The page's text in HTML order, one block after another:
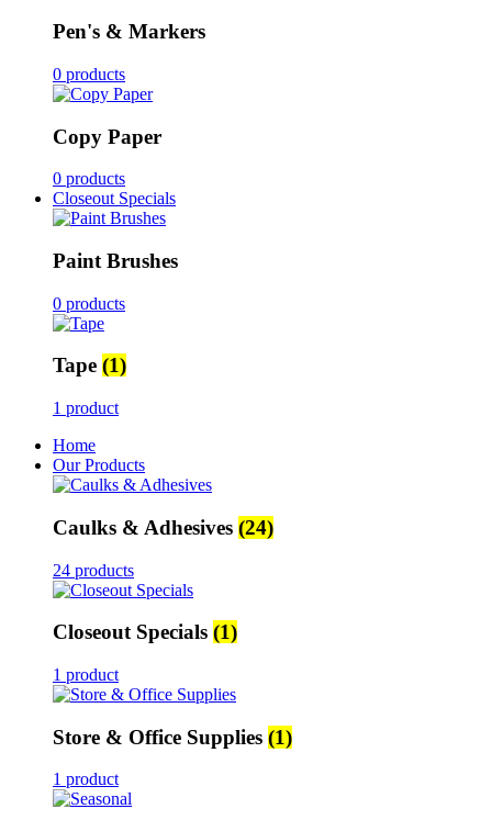
Pen's & Markers
0 products
Copy Paper
0 products
Closeout Specials
Paint Brushes
0 products
Tape (1)
1 product
Home
Our Products
Caulks & Adhesives (24)
24 products
Closeout Specials (1)
1 product
Store & Office Supplies (1)
1 product